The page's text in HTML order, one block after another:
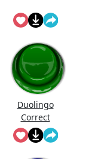
Duolingo
Correct